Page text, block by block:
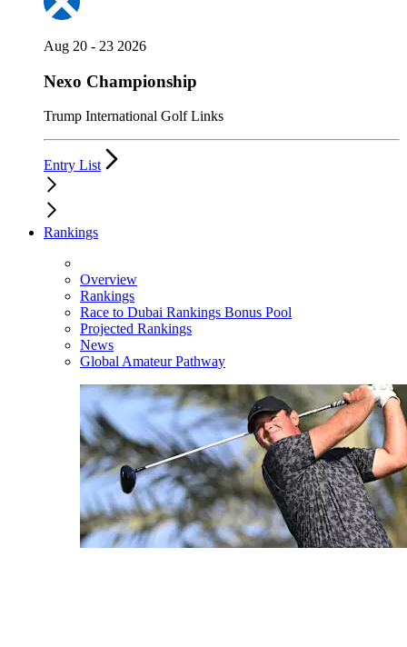
Aug 20 - 23 2026
Nexo Championship
Trump International Golf Links
Entry List
Rankings
Overview
Rankings
Race to Dubai Rankings Bonus Pool
Projected Rankings
News
Global Amateur Pathway